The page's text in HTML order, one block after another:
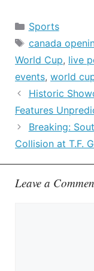
Categories
Sports
Tags
canada
World Cup, live
events, world
Historic
Features
Breaking:
Collision at T.F.
Leave a